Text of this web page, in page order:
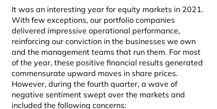
It was an interesting year for equity markets in 2021.
With few exceptions, our portfolio companies
delivered impressive operational performance,
reinforcing our conviction in the businesses we own
and the management teams that run them. For most
of the year, these positive financial results generated
commensurate upward moves in share prices.
However, during the fourth quarter, a wave of
negative sentiment swept over the markets and
included the following concerns: